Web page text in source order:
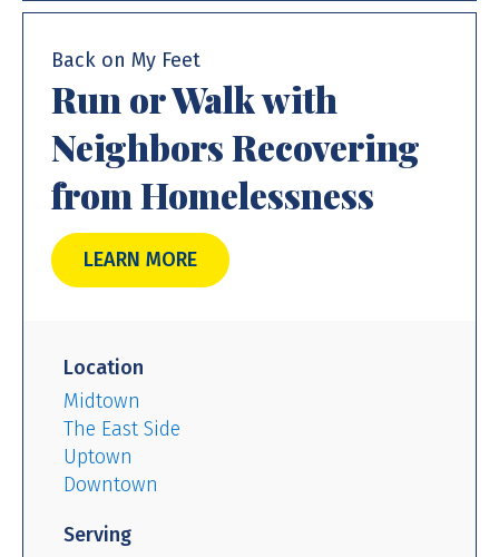
Back on My Feet
Run or Walk with
Neighbors Recovering
from Homelessness
LEARN MORE
Location
Midtown
The East Side
Uptown
Downtown
Serving